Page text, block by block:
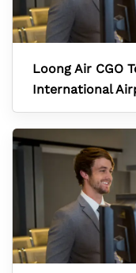
Loong Air CGO
International